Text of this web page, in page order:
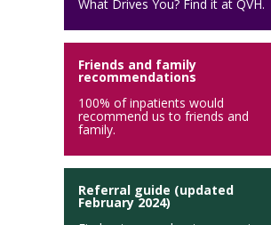
What Drives You? Find it at QVH.
Friends and family
recommendations
100% of inpatients would
recommend us to friends and
family.
Referral guide (updated
February 2024)